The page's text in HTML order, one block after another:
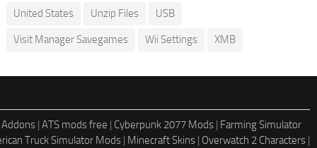
United States Unzip Files USB
Visit Manager Savegames Wii Settings XMB
| ATS mods free | Cyberpunk 2077 Mods | Farming Simulator
Truck Simulator Mods | Minecraft Skins | Overwatch 2 Characters |